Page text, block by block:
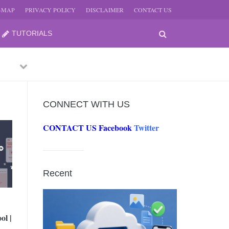
MAP PRIVACY POLICY DISCLAIMER CONTACT US
TUTORIALS
JUNE
JUNE
2026
PreviousNext
CONNECT WITH US
CONTACT US FacebookTwitter
Recent
|